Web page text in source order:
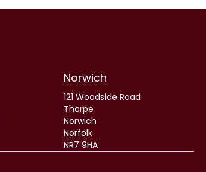
Norwich
121 Woodside Road
Thorpe
Norwich
Norfolk
NR7 9HA